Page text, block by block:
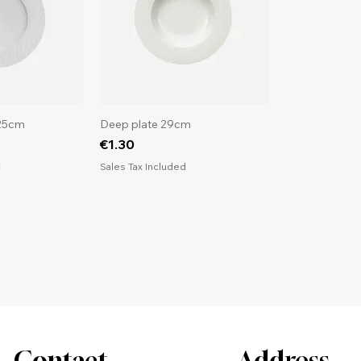
Deep plate 29cm
Price
€1.30
Sales Tax Included